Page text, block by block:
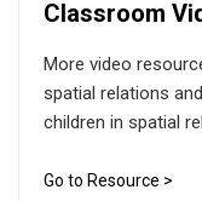
Classroom
More video
spatial relations
children in spatial
Go to Resource >